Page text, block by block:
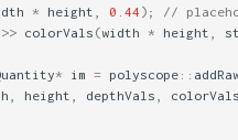
* height 0.44 );
//
>> colorVals (width * height
* im = polyscope ::
height depthVals